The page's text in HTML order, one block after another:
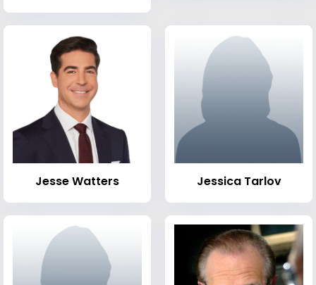
Jesse Watters Jessica Tarlov